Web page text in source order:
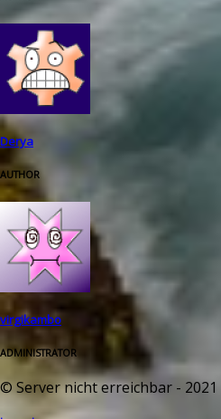
Derya
AUTHOR
virgikambo
ADMINISTRATOR
© Server nicht erreichbar - 2021